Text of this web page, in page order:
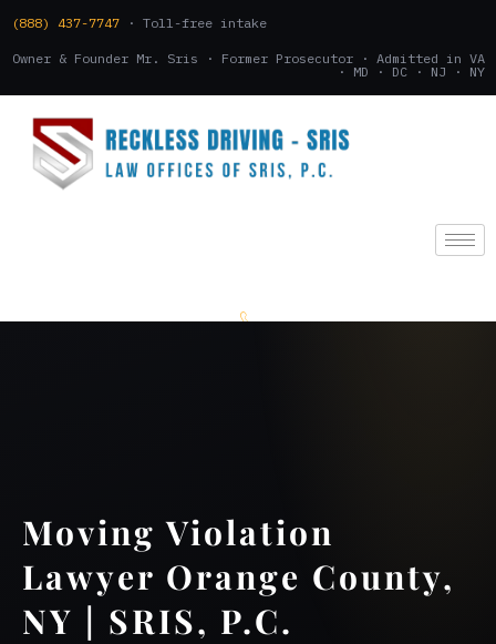
(888) 437-7747 · Toll-free intake
Owner & Founder Mr. Sris · Former Prosecutor · Admitted in VA
· MD · DC · NJ · NY
Moving Violation
Lawyer Orange County,
NY | SRIS, P.C.